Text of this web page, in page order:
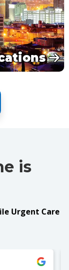
is
Urgent Care